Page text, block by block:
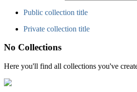
Public collection title
Private collection title
No Collections
Here you'll find all collections you've